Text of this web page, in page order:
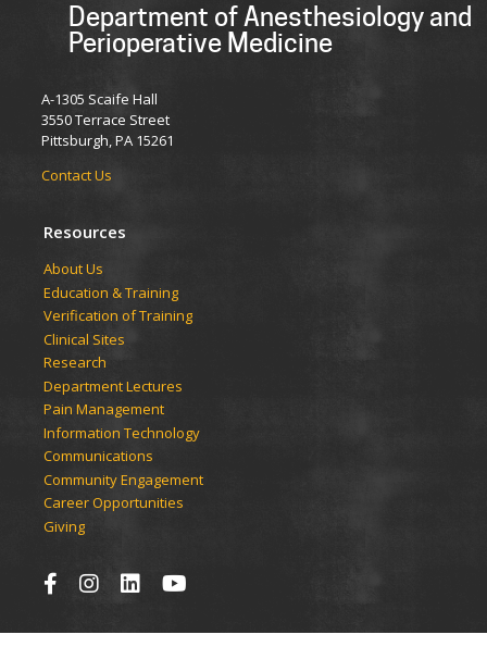
Department of Anesthesiology and
Perioperative Medicine
A-1305 Scaife Hall
3550 Terrace Street
Pittsburgh, PA 15261
Contact Us
Resources
​​​​About Us
Education & Training
Verification of Training
Clinical Sites
Research
Department Lectures
Pain Management
Information Technology
Communications
Community Engagement
Career Opportunities
Giving